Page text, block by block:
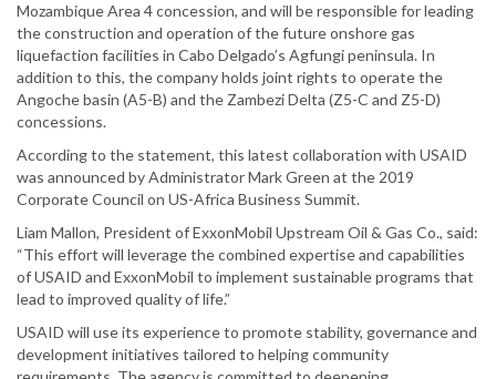
Mozambique Area 4 concession, and will be responsible for leading
the construction and operation of the future onshore gas
liquefaction facilities in Cabo Delgado’s Agfungi peninsula. In
addition to this, the company holds joint rights to operate the
Angoche basin (A5-B) and the Zambezi Delta (Z5-C and Z5-D)
concessions.
According to the statement, this latest collaboration with USAID
was announced by Administrator Mark Green at the 2019
Corporate Council on US-Africa Business Summit.
Liam Mallon, President of ExxonMobil Upstream Oil & Gas Co., said:
“This effort will leverage the combined expertise and capabilities
of USAID and ExxonMobil to implement sustainable programs that
lead to improved quality of life.”
USAID will use its experience to promote stability, governance and
development initiatives tailored to helping community